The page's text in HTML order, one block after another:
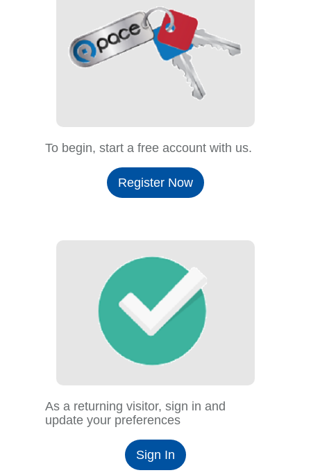
To begin, start a free account with us.
Register Now
As a returning visitor, sign in and
update your preferences
Sign In